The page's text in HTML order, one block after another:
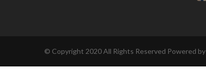
© Copyright 2020 All Rights Reserved Powered by